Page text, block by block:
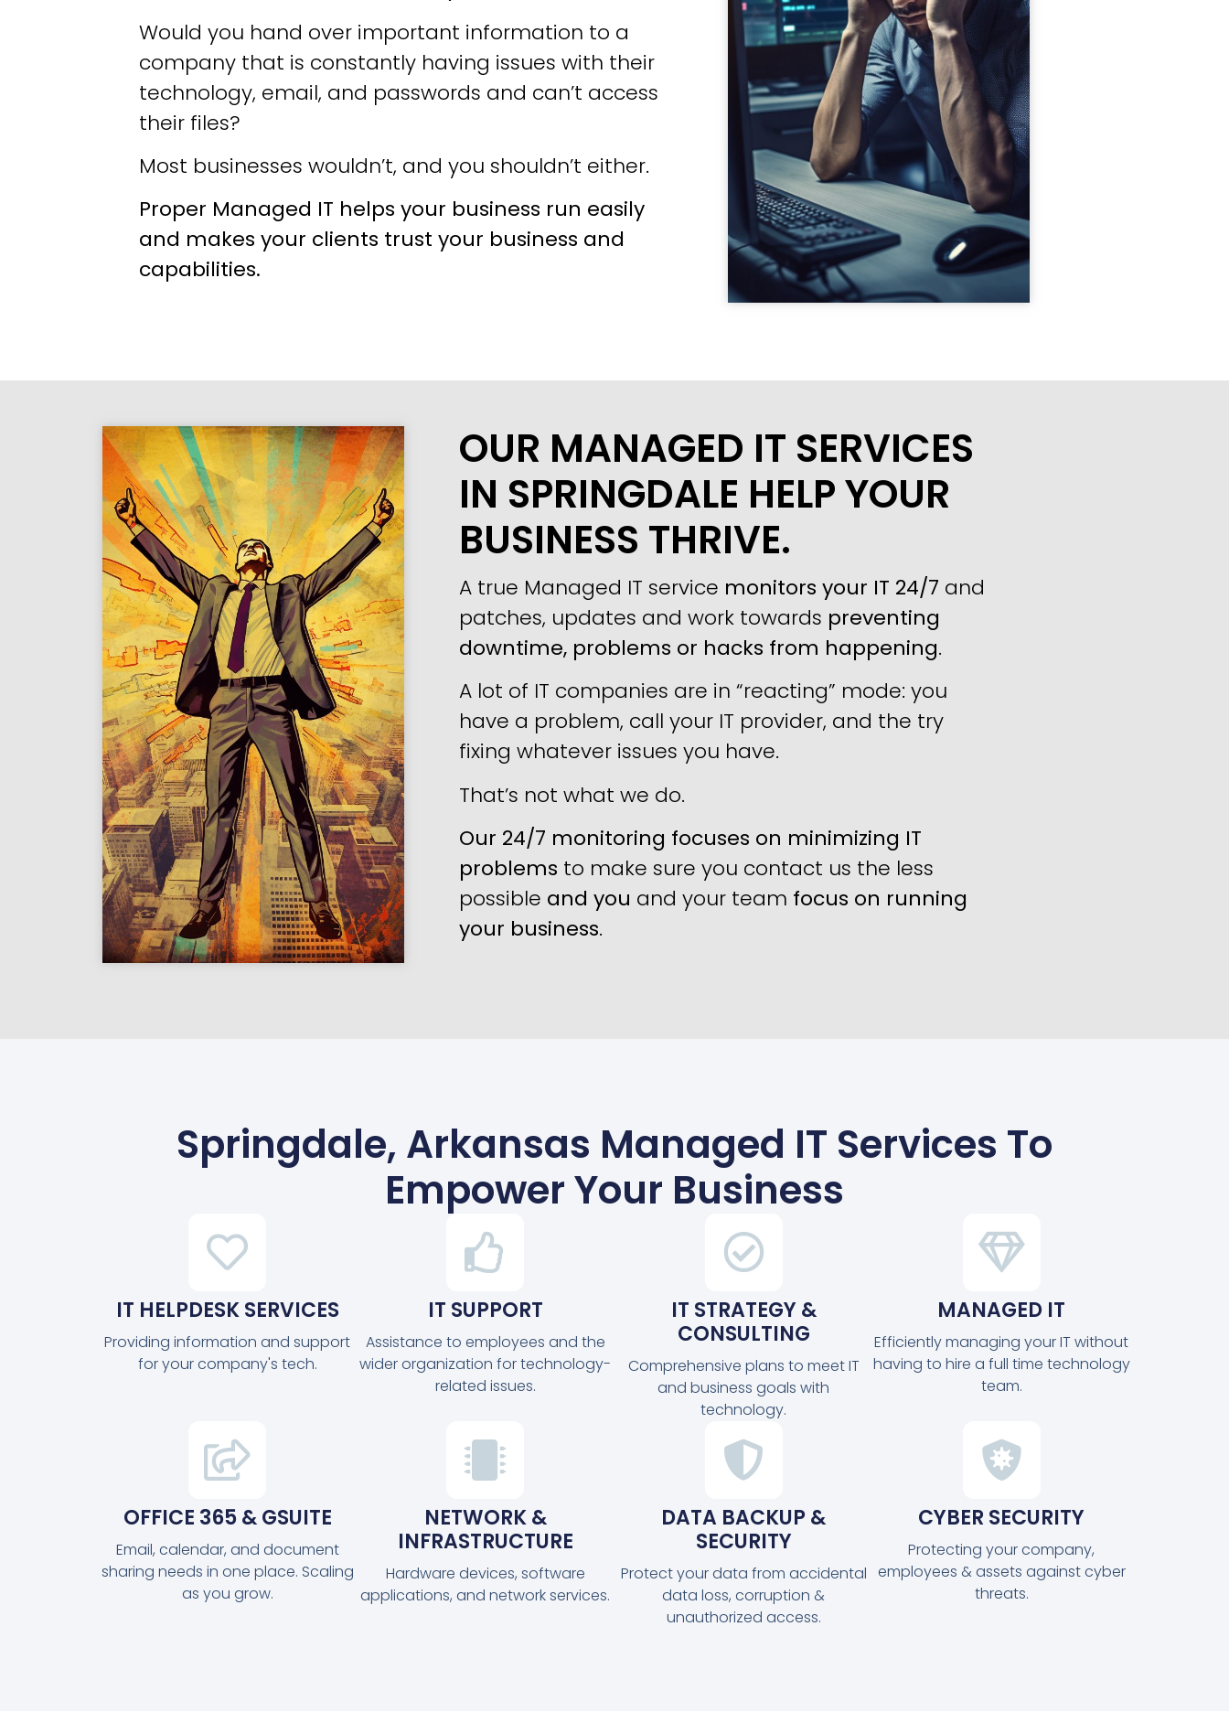
Would you hand over important information to a
company that is constantly having issues with their
technology, email, and passwords and can’t access
their files?
Most businesses wouldn’t, and you shouldn’t either.
Proper Managed IT helps your business run easily
and makes your clients trust your business and
capabilities.
OUR MANAGED IT SERVICES
IN SPRINGDALE HELP YOUR
BUSINESS THRIVE.
A true Managed IT service monitors your IT 24/7 and
patches, updates and work towards preventing
downtime, problems or hacks from happening.
A lot of IT companies are in “reacting” mode: you
have a problem, call your IT provider, and the try
fixing whatever issues you have.
That’s not what we do.
Our 24/7 monitoring focuses on minimizing IT
problems to make sure you contact us the less
possible and you and your team focus on running
your business.
Springdale, Arkansas Managed IT Services To
Empower Your Business
IT HELPDESK SERVICES
Providing information and support
for your company's tech.
IT SUPPORT
Assistance to employees and the
wider organization for technology-
related issues.
IT STRATEGY &
CONSULTING
Comprehensive plans to meet IT
and business goals with
technology.
MANAGED IT
Efficiently managing your IT without
having to hire a full time technology
team.
OFFICE 365 & GSUITE
Email, calendar, and document
sharing needs in one place. Scaling
as you grow.
NETWORK &
INFRASTRUCTURE
Hardware devices, software
applications, and network services.
DATA BACKUP &
SECURITY
Protect your data from accidental
data loss, corruption &
unauthorized access.
CYBER SECURITY
Protecting your company,
employees & assets against cyber
threats.